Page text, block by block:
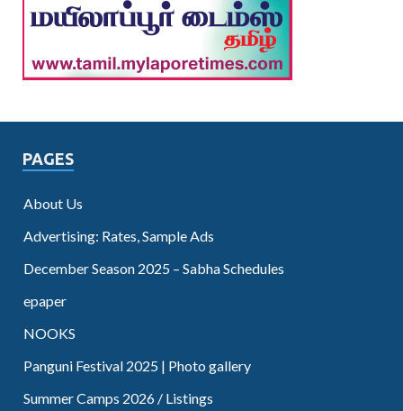
PAGES
About Us
Advertising: Rates, Sample Ads
December Season 2025 – Sabha Schedules
epaper
NOOKS
Panguni Festival 2025 | Photo gallery
Summer Camps 2026 / Listings